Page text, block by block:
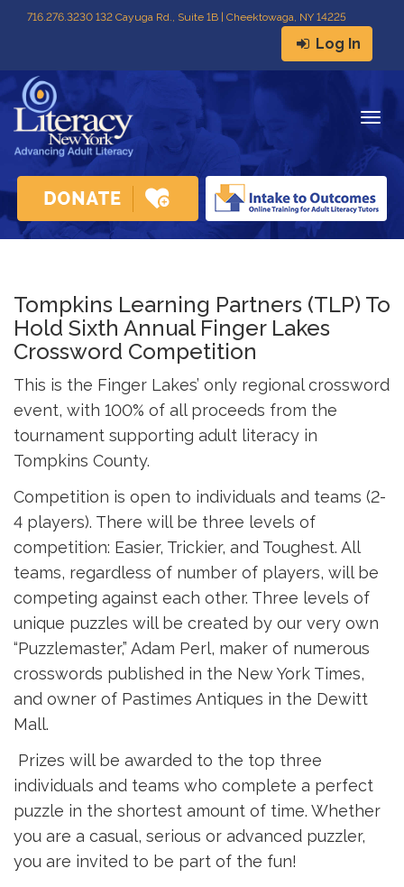
716.276.3230 132 Cayuga Rd., Suite 1B | Cheektowaga, NY 14225
Log In
Tompkins Learning Partners (TLP) To
Hold Sixth Annual Finger Lakes
Crossword Competition
This is the Finger Lakes’ only regional crossword
event, with 100% of all proceeds from the
tournament supporting adult literacy in
Tompkins County.
Competition is open to individuals and teams (2-
4 players). There will be three levels of
competition: Easier, Trickier, and Toughest. All
teams, regardless of number of players, will be
competing against each other. Three levels of
unique puzzles will be created by our very own
“Puzzlemaster,” Adam Perl, maker of numerous
crosswords published in the New York Times,
and owner of Pastimes Antiques in the Dewitt
Mall.
Prizes will be awarded to the top three
individuals and teams who complete a perfect
puzzle in the shortest amount of time. Whether
you are a casual, serious or advanced puzzler,
you are invited to be part of the fun!